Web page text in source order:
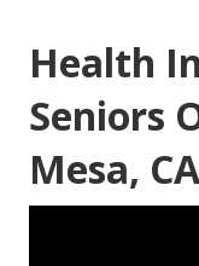
Health
Seniors
Mesa, CA